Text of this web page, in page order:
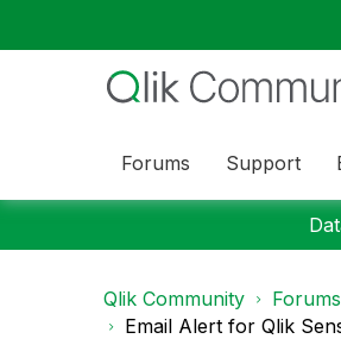
Forums Support
Qlik Community Forums
Email Alert for Qlik